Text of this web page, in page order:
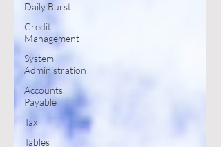
Daily Burst
Credit
Management
System
Administration
Accounts
Payable
Tax
Tables